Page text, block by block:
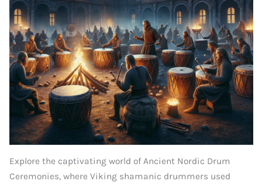
Explore the captivating world of Ancient Nordic Drum
Ceremonies, where Viking shamanic drummers used